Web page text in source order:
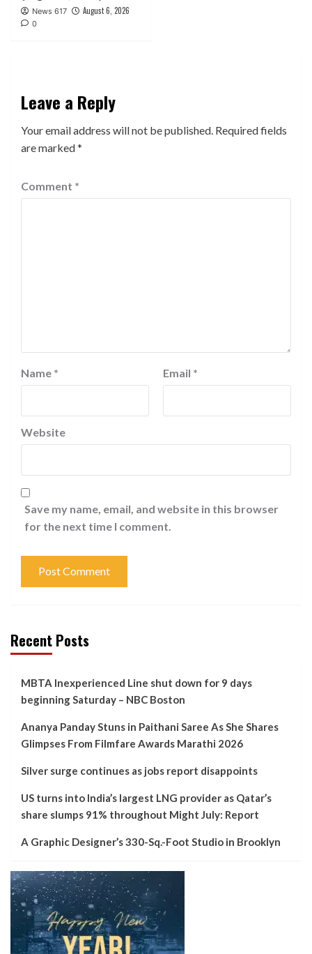
News 617 August 6, 2026
0
Leave a Reply
Your email address will not be published. Required fields
are marked*
Comment *
Name * Email *
Website
Save my name, email, and website in this browser
for the next time I comment.
Recent Posts
MBTA Inexperienced Line shut down for 9 days
beginning Saturday – NBC Boston
Ananya Panday Stuns in Paithani Saree As She Shares
Glimpses From Filmfare Awards Marathi 2026
Silver surge continues as jobs report disappoints
US turns into India’s largest LNG provider as Qatar’s
share slumps 91% throughout Might July: Report
A Graphic Designer’s 330-Sq.-Foot Studio in Brooklyn